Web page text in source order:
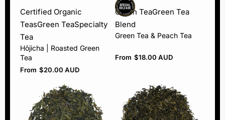
Certified Organic
TeasGreen TeaSpecialty
Tea
Hōjicha | Roasted Green
Tea
From $20.00 AUD
Green TeaGreen Tea
Blend
Green Tea & Peach Tea
From $18.00 AUD